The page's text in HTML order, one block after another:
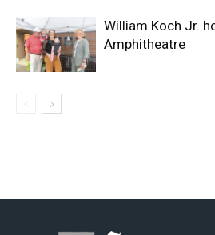
William Koch Jr.
Amphitheatre